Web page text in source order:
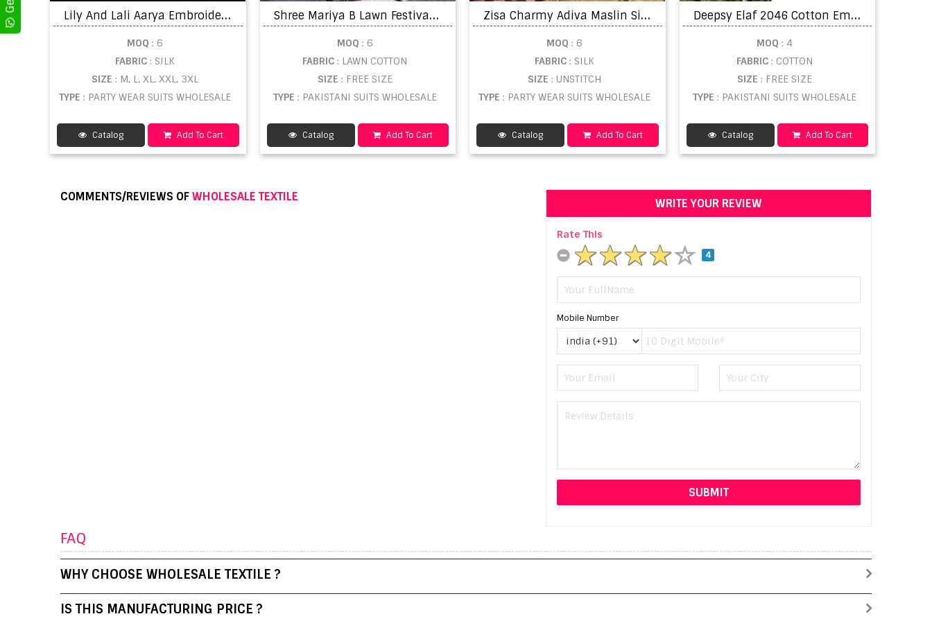
L
ily And Lali Aarya Embroidery Ready Made Beautiful Festive Wear Suit
MOQ : 6
FABRIC: SILK
SIZE: M, L, XL, XXL, 3XL
TYPE: PARTY WEAR SUITS WHOLESALE
Catalog Add To Cart
S
hree Mariya B Lawn Festival Vol 6 Salwar Suit
MOQ : 6
FABRIC: LAWN COTTON
SIZE : FREE SIZE
TYPE : PAKISTANI SUITS WHOLESALE
Catalog Add To Cart
Z
isa Charmy Adiva Maslin Silk Gold Embroidery Designer Salwar suits
MOQ : 6
FABRIC: SILK
SIZE: UNSTITCH
TYPE: PARTY WEAR SUITS WHOLESALE
Catalog Add To Cart
D
eepsy Elaf 2046 Cotton Embroidered Salwar Kameez Set with Dupatta
MOQ : 4
FABRIC : COTTON
SIZE : FREE SIZE
TYPE : PAKISTANI SUITS WHOLESALE
Catalog Add To Cart
COMMENTS/REVIEWS OFWHOLESALE TEXTILE WRITE YOUR REVIEW
Rate This
4
Mobile Number
FAQ
WHY CHOOSE WHOLESALE TEXTILE ?
IS THIS MANUFACTURING PRICE ?